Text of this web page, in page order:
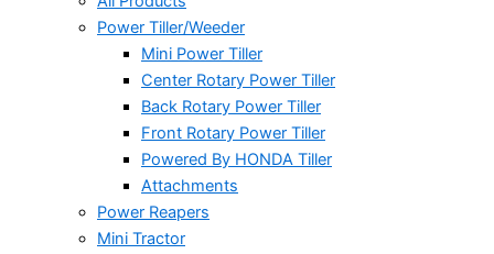
Power Tiller/Weeder
Mini Power Tiller
Center Rotary Power Tiller
Back Rotary Power Tiller
Front Rotary Power Tiller
Powered By HONDA Tiller
Attachments
Power Reapers
Mini Tractor